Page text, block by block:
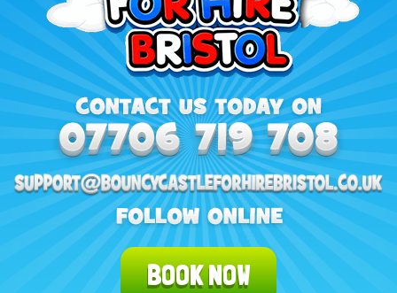
BOOK NOW